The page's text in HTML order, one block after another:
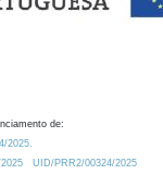
de:
2025.
UID/PRR2/00324/2025